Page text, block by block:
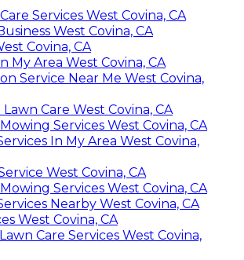
Services West Covina, CA
West Covina, CA
Covina, CA
My Area West Covina, CA
Service Near Me West Covina,
Care West Covina, CA
Services West Covina, CA
In My Area West Covina,
West Covina, CA
Services West Covina, CA
Nearby West Covina, CA
West Covina, CA
Care Services West Covina,